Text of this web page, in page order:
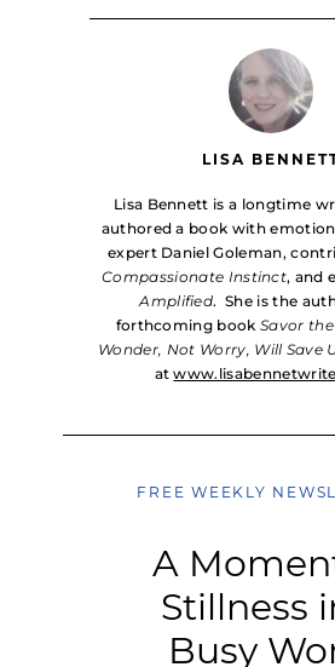
LISA
Lisa Bennett is a longtime
authored a book with
expert Daniel Goleman,
Compassionate Instinct, and
Amplified. She is the
forthcoming bookSavor
Wonder, Not Worry, Will Save
at